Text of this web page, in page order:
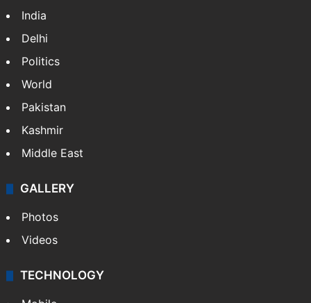
India
Delhi
Politics
World
Pakistan
Kashmir
Middle East
GALLERY
Photos
Videos
TECHNOLOGY